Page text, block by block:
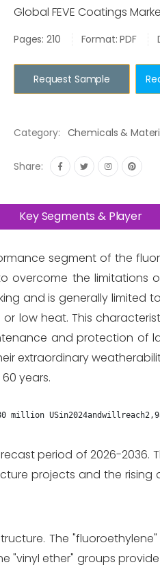
Global FEVE Coatings
Pages: 210 Format: PDF
Request Sample
Category: Chemicals &
Share:
Key Segments & Player
segment of the
overcome the limitations
and is generally limited
low heat. This
and protection of
extraordinary
years.
million USin2024andwill reach2,
period of 2026-
projects and the
The
"vinyl ether" groups